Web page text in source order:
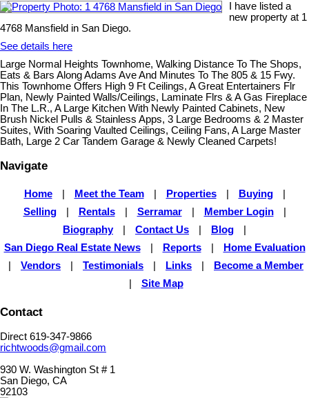
I have listed a
new property at 1
4768 Mansfield in San Diego.
See details here
Large Normal Heights Townhome, Walking Distance To The Shops,
Eats & Bars Along Adams Ave And Minutes To The 805 & 15 Fwy.
This Townhome Offers High 9 Ft Ceilings, A Great Entertainers Flr
Plan, Newly Painted Walls/Ceilings, Laminate Flrs & A Gas Fireplace
In The L.R., A Large Kitchen With Newly Painted Cabinets, New
Brush Nickel Pulls & Stainless Apps, 3 Large Bedrooms & 2 Master
Suites, With Soaring Vaulted Ceilings, Ceiling Fans, A Large Master
Bath, Large 2 Car Tandem Garage & Newly Cleaned Carpets!
Navigate
Home Meet the Team Properties Buying
Selling
Rentals Serramar Member Login
Biography
Contact Us Blog
San Diego Real Estate News
Reports
Home Evaluation
Vendors Testimonials Links
Become a Member
Site Map
Contact
Direct 619-347-9866
richtwoods@gmail.com
930 W. Washington St # 1
San Diego, CA
92103